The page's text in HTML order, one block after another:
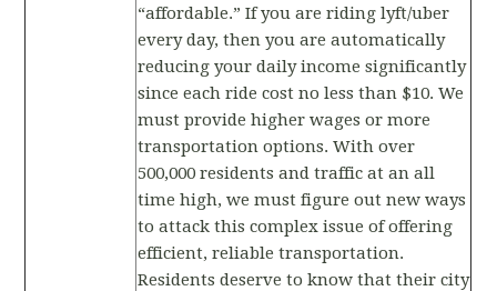
“affordable.” If you are riding lyft/uber
every day, then you are automatically
reducing your daily income significantly
since each ride cost no less than $10. We
must provide higher wages or more
transportation options. With over
500,000 residents and traffic at an all
time high, we must figure out new ways
to attack this complex issue of offering
efficient, reliable transportation.
Residents deserve to know that their city